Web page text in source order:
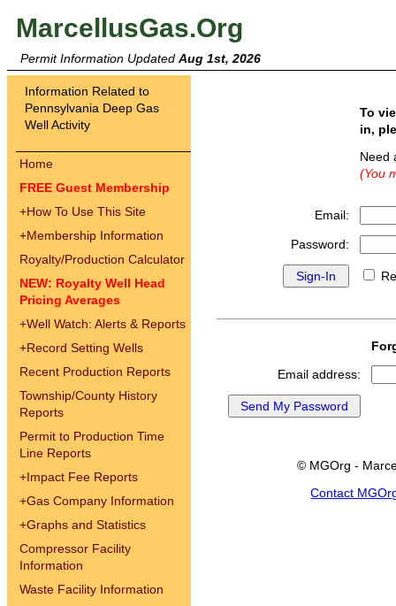
MarcellusGas.Org
Permit Information Updated Aug 1st, 2026
Information Related to
Pennsylvania Deep Gas
Well Activity
Home
FREE Guest Membership
+How To Use This Site
+Membership Information
Royalty/Production Calculator
NEW: Royalty Well Head
Pricing Averages
+Well Watch: Alerts & Reports
+Record Setting Wells
Recent Production Reports
Township/County History
Reports
Permit to Production Time
Line Reports
+Impact Fee Reports
+Gas Company Information
+Graphs and Statistics
Compressor Facility
Information
Waste Facility Information
To
in,
(You
Email:
Password:
Email address:
© MGOrg -
Contact